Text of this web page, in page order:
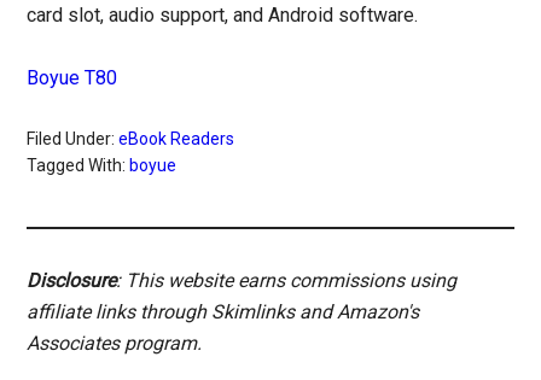
card slot, audio support, and Android software.
Boyue T80
Filed Under:eBook Readers
Tagged With: boyue
Disclosure: This website earns commissions using
affiliate links through Skimlinks and Amazon's
Associates program.